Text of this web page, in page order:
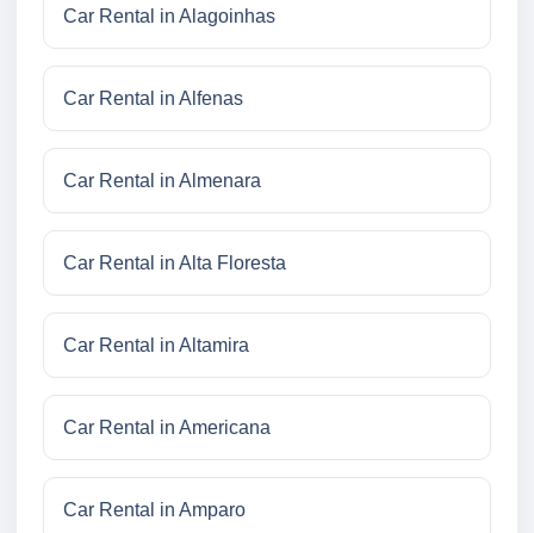
Car Rental in Alagoinhas
Car Rental in Alfenas
Car Rental in Almenara
Car Rental in Alta Floresta
Car Rental in Altamira
Car Rental in Americana
Car Rental in Amparo